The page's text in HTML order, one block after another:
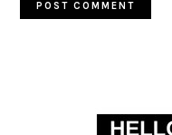
SIDEBAR